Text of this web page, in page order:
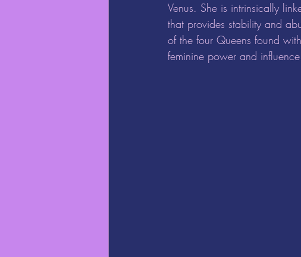
Venus. She is intrinsically
that provides stability and
of the four Queens found
feminine power and